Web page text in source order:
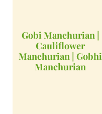
Gobi Manchurian |
Cauliflower
Manchurian | Gobhi
Manchurian